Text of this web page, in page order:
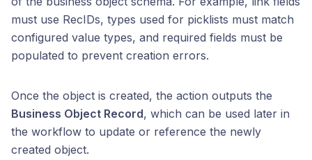
must use RecIDs, types used for picklists must match
configured value types, and required fields must be
populated to prevent creation errors.
Once the object is created, the action outputs the
Business Object Record, which can be used later in
the workflow to update or reference the newly
created object.